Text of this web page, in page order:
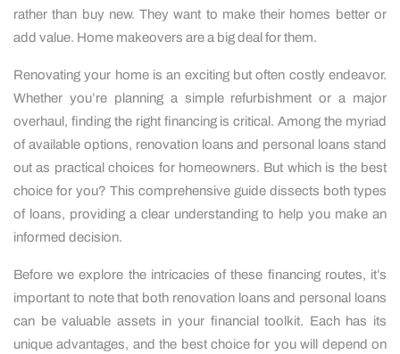
rather than buy new. They want to make their homes better or
add value. Home makeovers are a big deal for them.
Renovating your home is an exciting but often costly endeavor.
Whether you’re planning a simple refurbishment or a major
overhaul, finding the right financing is critical. Among the myriad
of available options, renovation loans and personal loans stand
out as practical choices for homeowners. But which is the best
choice for you? This comprehensive guide dissects both types
of loans, providing a clear understanding to help you make an
informed decision.
Before we explore the intricacies of these financing routes, it’s
important to note that both renovation loans and personal loans
can be valuable assets in your financial toolkit. Each has its
unique advantages, and the best choice for you will depend on